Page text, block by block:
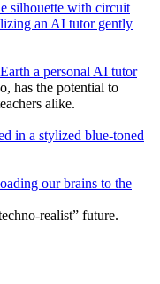
a personal AI tutor
has the potential to
alike.
our brains to the
realist” future.